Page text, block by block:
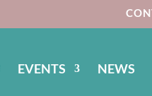
EVENTS NEWS